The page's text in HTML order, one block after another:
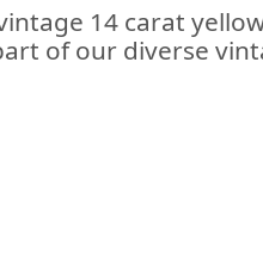
14 carat
of our diverse